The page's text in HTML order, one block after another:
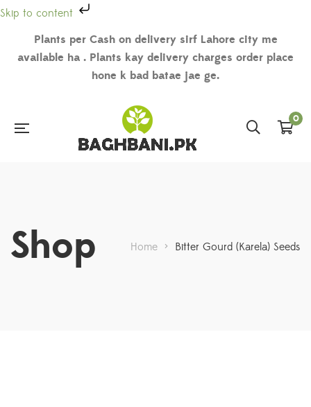
Skip to content
Plants per Cash on delivery sirf Lahore city me
available ha . Plants kay delivery charges order place
hone k bad batae jae ge.
0
Shop Home > Bitter Gourd (Karela) Seeds